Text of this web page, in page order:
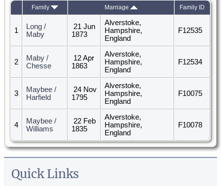
Family Marriage Family ID
1
Long /
Maby
21 Jun
1873
Alverstoke,
Hampshire,
England
F12535
2
Maby /
Chesse
12 Apr
1863
Alverstoke,
Hampshire,
England
F12534
3
Maybee /
Harfield
24 Nov
1795
Alverstoke,
Hampshire,
England
F10075
4
Maybee /
Williams
22 Feb
1835
Alverstoke,
Hampshire,
England
F10078
Quick Links